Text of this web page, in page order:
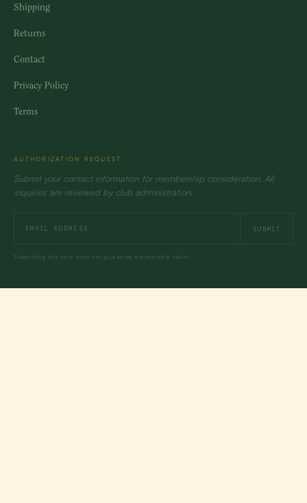
Shipping
Returns
Contact
Privacy Policy
Terms
AUTHORIZATION REQUEST
Submit your contact information for membership consideration. All
inquiries are reviewed by club administration.
SUBMIT
Submitting this form does not guarantee membership status.